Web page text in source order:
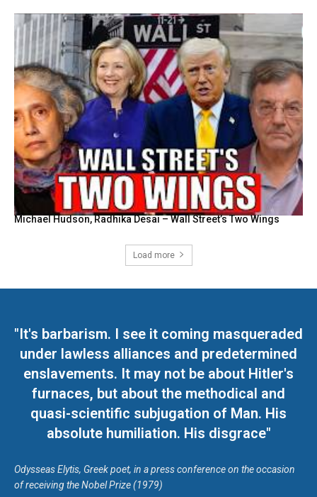
Michael Hudson, Radhika Desai – Wall Street’s Two Wings
Load more
"It's barbarism. I see it coming masqueraded
under lawless alliances and predetermined
enslavements. It may not be about Hitler's
furnaces, but about the methodical and
quasi-scientific subjugation of Man. His
absolute humiliation. His disgrace"
Odysseas Elytis, Greek poet, in a press conference on the occasion
of receiving the Nobel Prize (1979)